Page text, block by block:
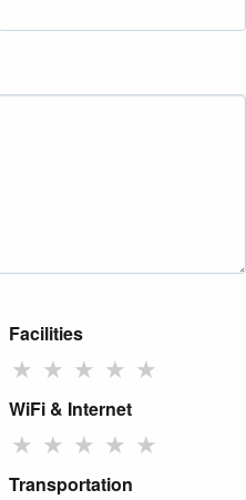
Facilities
★ ★ ★ ★ ★
WiFi & Internet
★ ★ ★ ★ ★
Transportation